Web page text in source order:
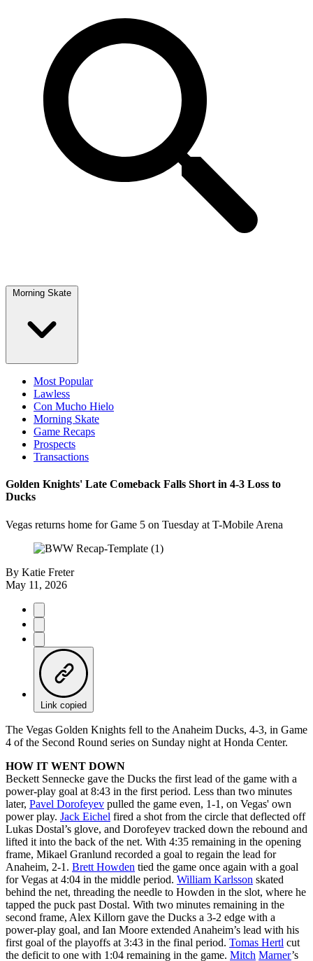
Morning Skate
Most Popular
Lawless
Con Mucho Hielo
Morning Skate
Game Recaps
Prospects
Transactions
Golden Knights' Late Comeback Falls Short in 4-3 Loss to
Ducks
Vegas returns home for Game 5 on Tuesday at T-Mobile Arena
By Katie Freter
May 11, 2026
Link copied
The Vegas Golden Knights fell to the Anaheim Ducks, 4-3, in Game
4 of the Second Round series on Sunday night at Honda Center.
HOW IT WENT DOWN
Beckett Sennecke gave the Ducks the first lead of the game with a
power-play goal at 8:43 in the first period. Less than two minutes
later, Pavel Dorofeyev pulled the game even, 1-1, on Vegas' own
power play. Jack Eichel fired a shot from the circle that deflected off
Lukas Dostal’s glove, and Dorofeyev tracked down the rebound and
lifted it into the back of the net. With 4:35 remaining in the opening
frame, Mikael Granlund recorded a goal to regain the lead for
Anaheim, 2-1. Brett Howden tied the game once again with a goal
for Vegas at 4:04 in the middle period. William Karlsson skated
behind the net, threading the needle to Howden in the slot, where he
tapped the puck past Dostal. With two minutes remaining in the
second frame, Alex Killorn gave the Ducks a 3-2 edge with a
power-play goal, and Ian Moore extended Anaheim’s lead with his
first goal of the playoffs at 3:43 in the final period. Tomas Hertl cut
the deficit to one with 1:04 remaining in the game. Mitch Marner’s